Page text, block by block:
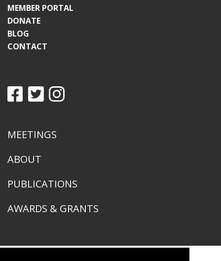
MEMBER PORTAL
DONATE
BLOG
CONTACT
MEETINGS
ABOUT
PUBLICATIONS
AWARDS & GRANTS